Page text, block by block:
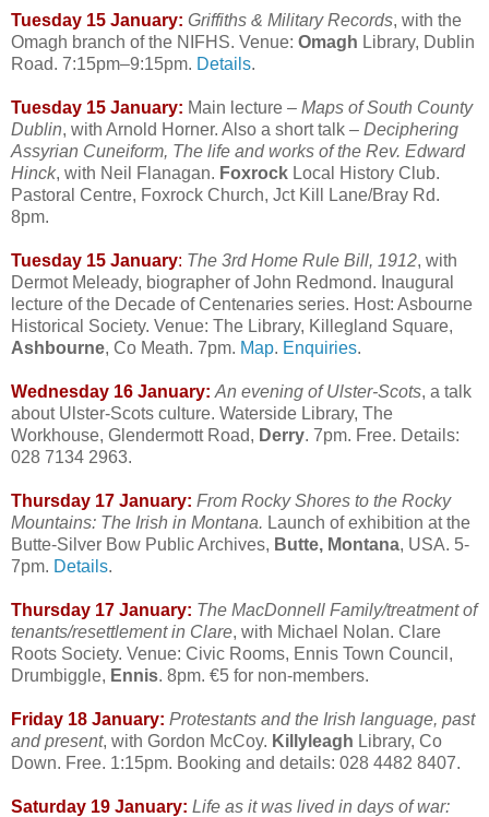
Tuesday 15 January: Griffiths & Military Records, with the
Omagh branch of the NIFHS. Venue: Omagh Library, Dublin
Road. 7:15pm–9:15pm. Details.
Tuesday 15 January: Main lecture – Maps of South County
Dublin, with Arnold Horner. Also a short talk – Deciphering
Assyrian Cuneiform, The life and works of the Rev. Edward
Hinck, with Neil Flanagan. Foxrock Local History Club.
Pastoral Centre, Foxrock Church, Jct Kill Lane/Bray Rd.
8pm.
Tuesday 15 January: The 3rd Home Rule Bill, 1912, with
Dermot Meleady, biographer of John Redmond. Inaugural
lecture of the Decade of Centenaries series. Host: Asbourne
Historical Society. Venue: The Library, Killegland Square,
Ashbourne, Co Meath. 7pm. Map. Enquiries.
Wednesday 16 January: An evening of Ulster-Scots, a talk
about Ulster-Scots culture. Waterside Library, The
Workhouse, Glendermott Road, Derry. 7pm. Free. Details:
028 7134 2963.
Thursday 17 January: From Rocky Shores to the Rocky
Mountains: The Irish in Montana. Launch of exhibition at the
Butte-Silver Bow Public Archives, Butte, Montana, USA. 5-
7pm. Details.
Thursday 17 January: The MacDonnell Family/treatment of
tenants/resettlement in Clare, with Michael Nolan. Clare
Roots Society. Venue: Civic Rooms, Ennis Town Council,
Drumbiggle, Ennis. 8pm. €5 for non-members.
Friday 18 January: Protestants and the Irish language, past
and present, with Gordon McCoy. Killyleagh Library, Co
Down. Free. 1:15pm. Booking and details: 028 4482 8407.
Saturday 19 January: Life as it was lived in days of war: